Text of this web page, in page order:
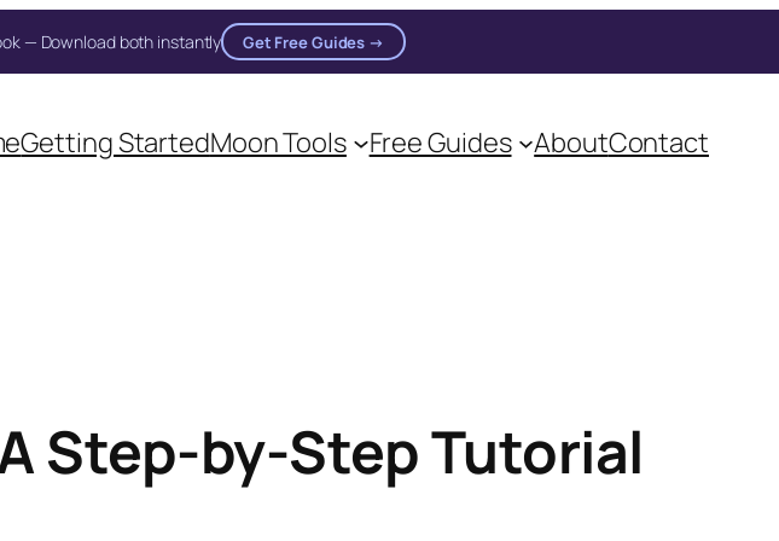
— Download both instantly Get Free Guides →
Getting StartedMoon Tools Free Guides AboutContact
Step-by-Step Tutorial